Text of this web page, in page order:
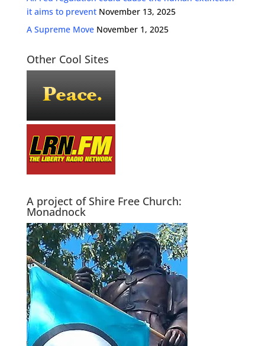
it aims to prevent November 13, 2025
A Supreme Move November 1, 2025
Other Cool Sites
A project of Shire Free Church:
Monadnock